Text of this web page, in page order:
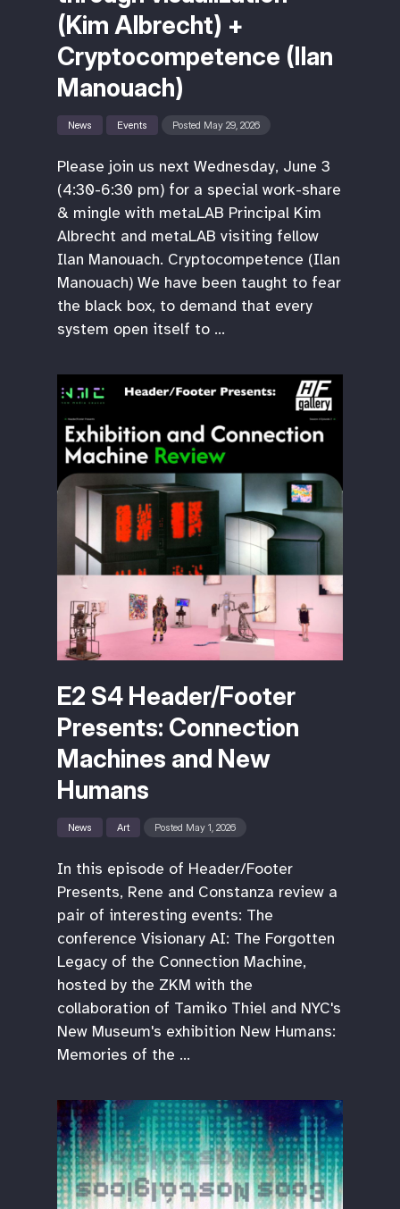
(Kim Albrecht) +
Cryptocompetence (Ilan
Manouach)
News Events Posted May 29, 2026
Please join us next Wednesday, June 3
(4:30-6:30 pm) for a special work-share
& mingle with metaLAB Principal Kim
Albrecht and metaLAB visiting fellow
Ilan Manouach. Cryptocompetence (Ilan
Manouach) We have been taught to fear
the black box, to demand that every
system open itself to …
E2 S4 Header/Footer
Presents: Connection
Machines and New
Humans
News Art Posted May 1, 2026
In this episode of Header/Footer
Presents, Rene and Constanza review a
pair of interesting events: The
conference Visionary AI: The Forgotten
Legacy of the Connection Machine,
hosted by the ZKM with the
collaboration of Tamiko Thiel and NYC's
New Museum's exhibition New Humans:
Memories of the …